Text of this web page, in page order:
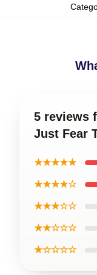
5 reviews
Just Fear
★★★★★
★★★★☆
★★★☆☆
★★☆☆☆
★☆☆☆☆